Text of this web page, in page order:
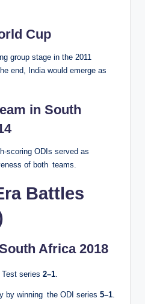
Cup
group stage in the 2011
end, India would emerge as
in South
scoring ODIs served as
of both teams.
Battles
Africa 2018
series 2–1.
by winning the ODI series 5–1.